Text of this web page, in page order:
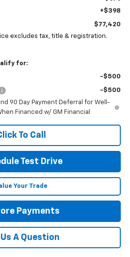
+$398
$77,420
excludes tax, title & registration.
for:
-$500
-$500
90 Day Payment Deferral for Well-
Financed w/ GM Financial
To Call
Test Drive
Your Trade
Payments
A Question